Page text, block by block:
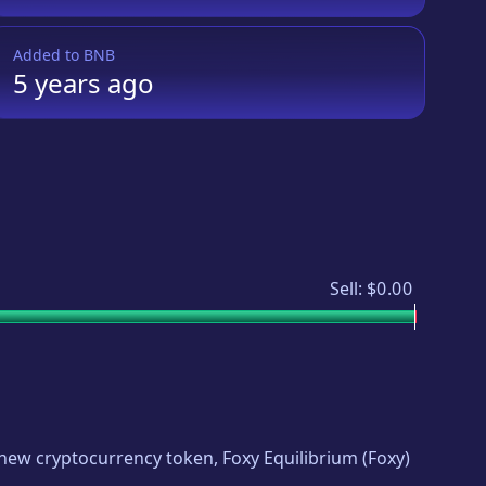
Added to BNB
5 yearsago
Sell: $0.00
cryptocurrency token, Foxy Equilibrium (Foxy)